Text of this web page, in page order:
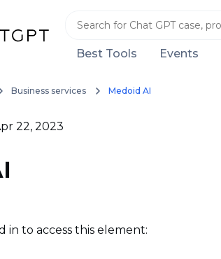
Best Tools Events
Business services Medoid AI
22, 2023
in to access this element: